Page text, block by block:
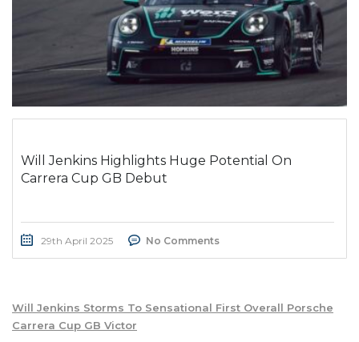
Will Jenkins Highlights Huge Potential On
Carrera Cup GB Debut
29th April 2025 No Comments
Will Jenkins Storms To Sensational First Overall Porsche
Carrera Cup GB Victor